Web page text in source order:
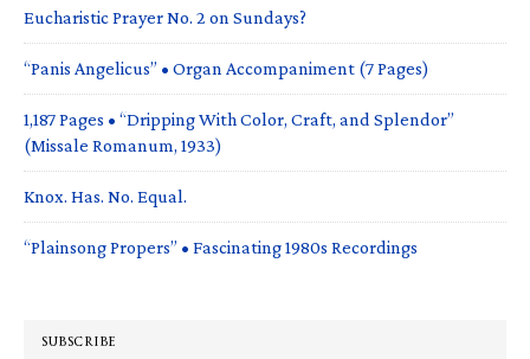
Eucharistic Prayer No. 2 on Sundays?
“Panis Angelicus” • Organ Accompaniment (7 Pages)
1,187 Pages • “Dripping With Color, Craft, and Splendor”
(Missale Romanum, 1933)
Knox. Has. No. Equal.
“Plainsong Propers” • Fascinating 1980s Recordings
SUBSCRIBE